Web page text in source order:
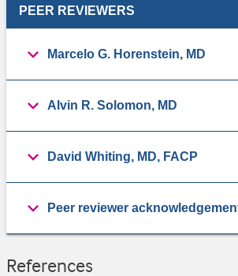
PEER REVIEWERS
Marcelo G. Horenstein, MD
Alvin R. Solomon, MD
David Whiting, MD, FACP
Peer reviewer
References